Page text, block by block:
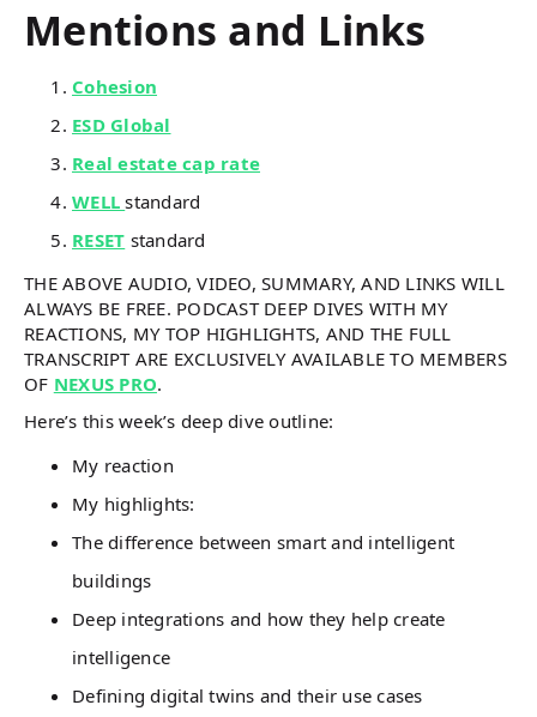
Mentions and Links
Cohesion
ESD Global
Real estate cap rate
WELLstandard
RESET standard
THE ABOVE AUDIO, VIDEO, SUMMARY, AND LINKS WILL
ALWAYS BE FREE. PODCAST DEEP DIVES WITH MY
REACTIONS, MY TOP HIGHLIGHTS, AND THE FULL
TRANSCRIPT ARE EXCLUSIVELY AVAILABLE TO MEMBERS
OF NEXUS PRO.
Here’s this week’s deep dive outline:
My reaction
My highlights:
The difference between smart and intelligent
buildings
Deep integrations and how they help create
intelligence
Defining digital twins and their use cases